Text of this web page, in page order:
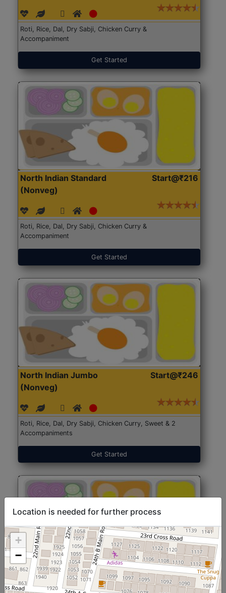
Roti, Rice, Dal, Dry Sabji, Chicken Curry &
Accompaniment
Get Started
North Indian Standard
(Nonveg)
Start@₹216
Roti, Rice, Dal, Dry Sabji, Chicken Curry &
Accompaniment
Get Started
North Indian Jumbo
(Nonveg)
Start@₹246
Roti, Rice, Dal, Dry Sabji, Chicken Curry, Sweet & 2
Accompaniments
Get Started
North Indian Jumbo
(Nonveg)
Start@₹246
Location is needed for further process
+
−